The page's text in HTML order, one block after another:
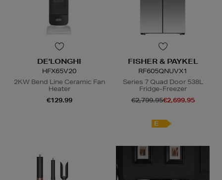
DE'LONGHI
HFX65V20
2KW Bend Line Ceramic Fan
Heater
€129.99
FISHER & PAYKEL
RF605QNUVX1
Series 7 Quad Door 538L
Fridge-Freezer
€2,799.95€2,699.95
E